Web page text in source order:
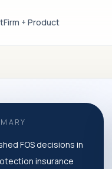
Firm + Product
FOS decisions in
insurance